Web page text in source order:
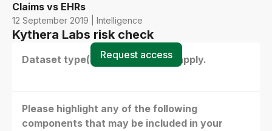
Claims vs EHRs
12 September 2019 | Intelligence
Kythera Labs risk check
Dataset type(s) - select all that apply.
Please highlight any of the following
components that may be included in your
Request access